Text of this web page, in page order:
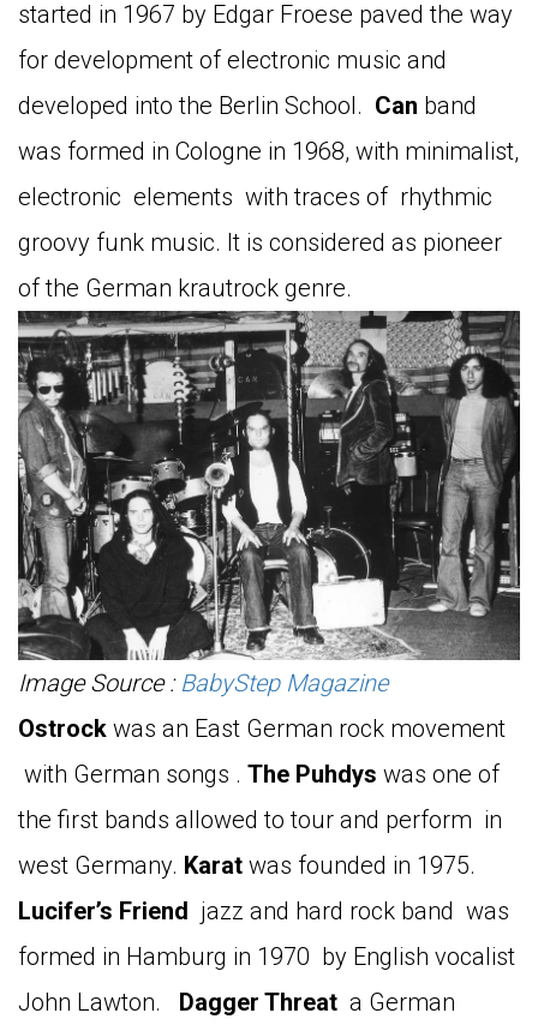
started in 1967 by Edgar Froese paved the way
for development of electronic music and
developed into the Berlin School. Can band
was formed in Cologne in 1968, with minimalist,
electronic elements with traces of rhythmic
groovy funk music. It is considered as pioneer
of the German krautrock genre.
Image Source : BabyStep Magazine
Ostrock was an East German rock movement
with German songs . The Puhdys was one of
the first bands allowed to tour and perform in
west Germany. Karat was founded in 1975.
Lucifer’s Friend jazz and hard rock band was
formed in Hamburg in 1970 by English vocalist
John Lawton. Dagger Threat a German